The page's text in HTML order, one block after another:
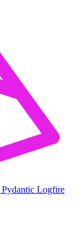
Pydantic Logfire